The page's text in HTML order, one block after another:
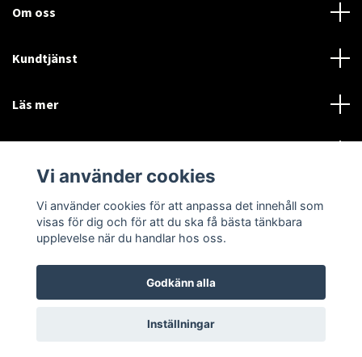
Om oss
Kundtjänst
Läs mer
© 2026 Disctorget
Language
Currency
SEK
Vi använder cookies
Vi använder cookies för att anpassa det innehåll som
visas för dig och för att du ska få bästa tänkbara
upplevelse när du handlar hos oss.
Godkänn alla
Inställningar